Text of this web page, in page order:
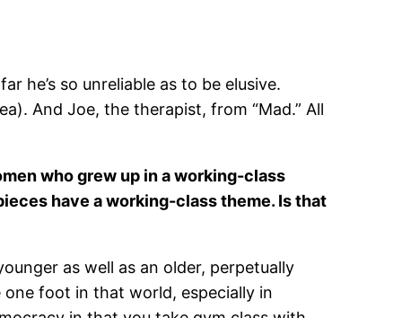
he’s so unreliable as to be elusive.
And Joe, the therapist, from “Mad.” All
who grew up in a working-class
have a working-class theme. Is that
as well as an older, perpetually
foot in that world, especially in